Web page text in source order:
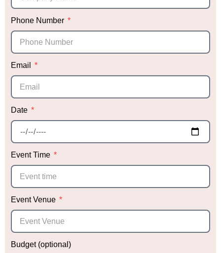
but she also provided me with trusted vendor
recommendations, which was incredibly helpful.
Knowing she had vetted them gave me peace
of mind when choosing the right vendors.
event so special! We can’t wait to work with you
again in the future!
Phone Number
Email
Date
Event Time
Event Venue
Budget (optional)